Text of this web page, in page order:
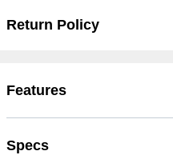
Return Policy
Features
Specs